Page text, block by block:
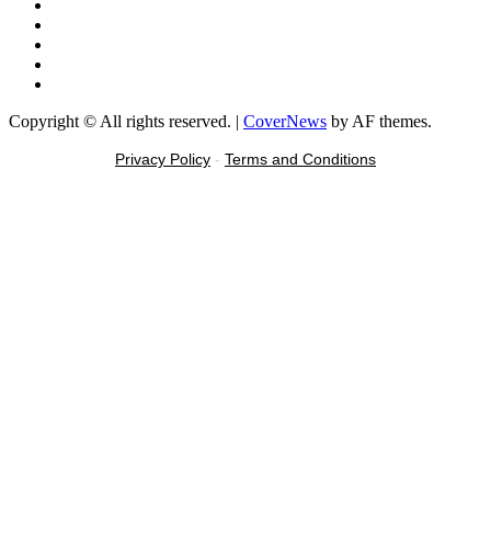
Copyright © All rights reserved. | CoverNews by AF themes.
Privacy Policy - Terms and Conditions